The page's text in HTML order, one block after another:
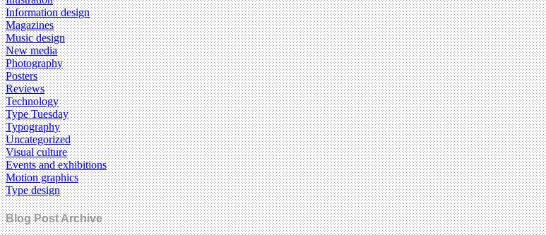
Information design
Magazines
Music design
New media
Photography
Posters
Reviews
Technology
Type Tuesday
Typography
Uncategorized
Visual culture
Events and exhibitions
Motion graphics
Type design
Blog Post Archive